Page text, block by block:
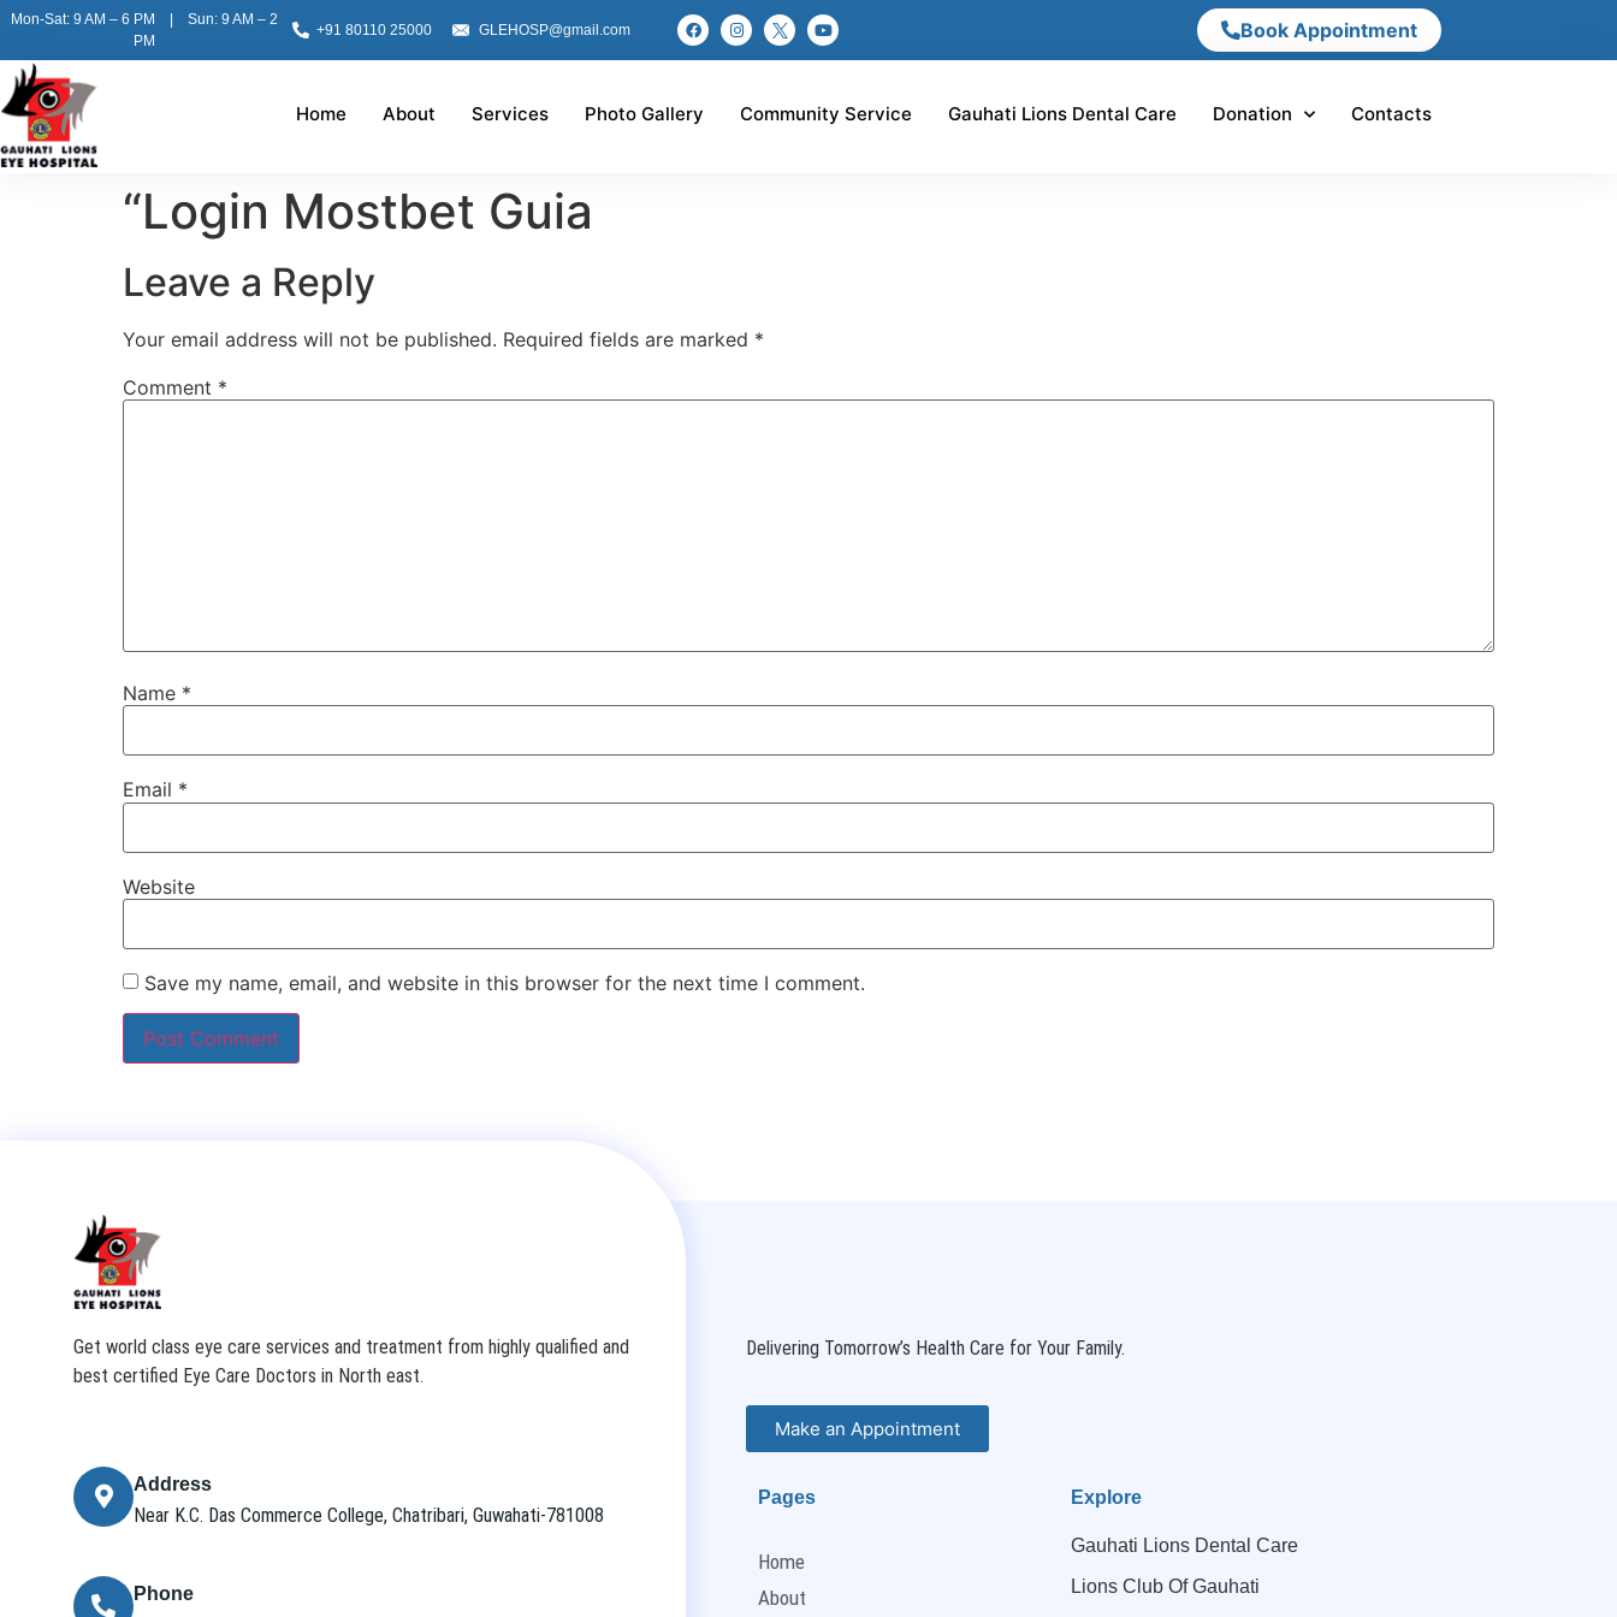
Mon-Sat: 9 AM – 6 PM | Sun: 9 AM – 2
PM
+91 80110 25000 GLEHOSP@gmail.com Book Appointment
Home About Services Photo Gallery Community Service Gauhati Lions Dental Care Donation Contacts
“Login Mostbet Guia
Leave a Reply
Your email address will not be published. Required fields are marked *
Comment *
Name *
Email *
Website
Save my name, email, and website in this browser for the next time I comment.
Get world class eye care services and treatment from highly qualified and
best certified Eye Care Doctors in North east.
Address
Near K.C. Das Commerce College, Chatribari, Guwahati-781008
Phone
Delivering Tomorrow’s Health Care for Your Family.
Make an Appointment
Pages
Home
About
Explore
Gauhati Lions Dental Care
Lions Club Of Gauhati